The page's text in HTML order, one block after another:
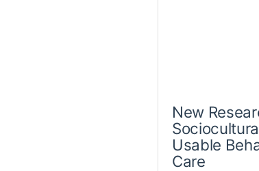
New
Usable
Care